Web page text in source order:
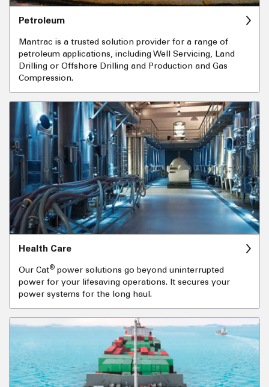
Petroleum
Mantrac is a trusted solution provider for a range of
petroleum applications, including Well Servicing, Land
Drilling or Offshore Drilling and Production and Gas
Compression.
Health Care
Our Cat® power solutions go beyond uninterrupted
power for your lifesaving operations. It secures your
power systems for the long haul.